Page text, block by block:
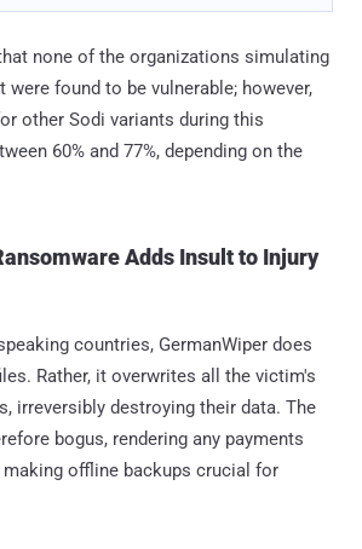
none of the organizations simulating
found to be vulnerable; however,
other Sodi variants during this
60% and 77%, depending on the
Adds Insult to Injury
countries, GermanWiper does
Rather, it overwrites all the victim's
irreversibly destroying their data. The
bogus, rendering any payments
making offline backups crucial for